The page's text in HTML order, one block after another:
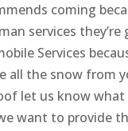
coming
services
Services
all the snow from
let us know what
want to provide